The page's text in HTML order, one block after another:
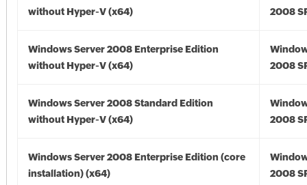
without Hyper-V (x64)
2008
Windows Server 2008 Enterprise Edition
without Hyper-V (x64)
2008
Windows Server 2008 Standard Edition
without Hyper-V (x64)
2008
Windows Server 2008 Enterprise Edition (core
installation) (x64)
2008